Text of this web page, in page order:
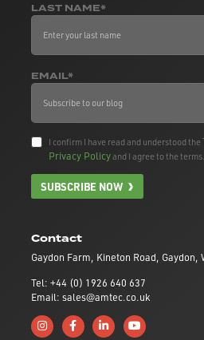
Contact
Gaydon Farm, Kineton Road, Gaydon,
Tel: +44 (0) 1926 640 637
Email: sales@amtec.co.uk
Follow us on Instagram
Like us on Facebook
Connect with us on
Subscribe to us
LAST NAME*
EMAIL*
I confirm I have read and understood the
Privacy Policyand I agree to the terms.
SUBSCRIBE NOW